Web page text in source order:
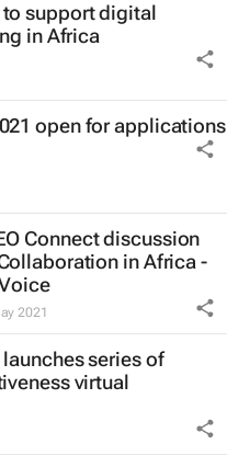
support digital
in Africa
open for applications
Connect discussion
in Africa -
2021
series of
virtual